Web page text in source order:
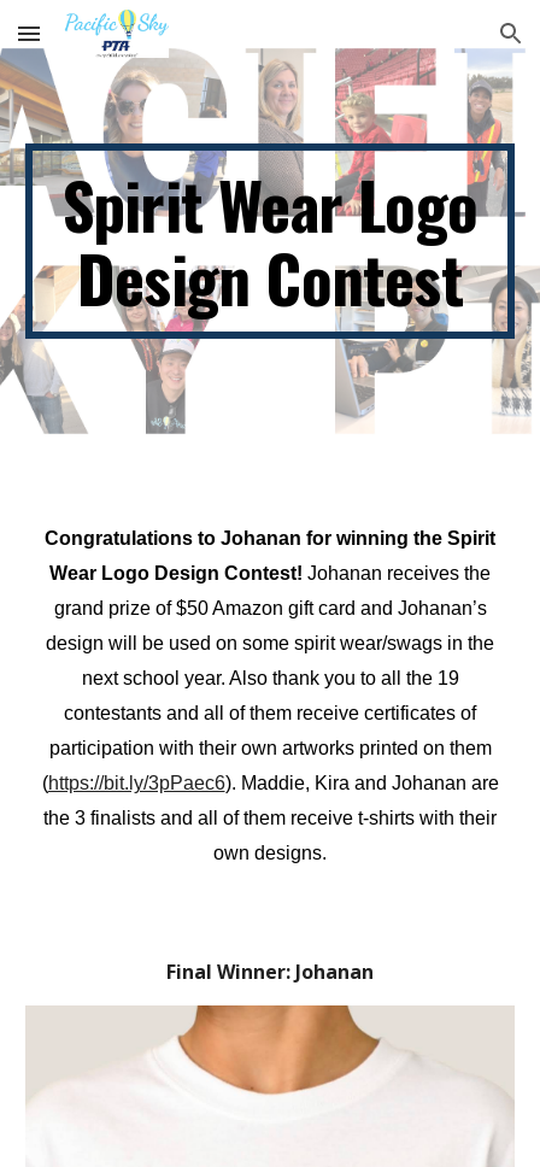
Skip to main content Skip to navigation
Spirit Wear Logo
Design Contest
Congratulations to Johanan for winning the Spirit
Wear Logo Design Contest! Johanan receives the
grand prize of $50 Amazon gift card and Johanan’s
design will be used on some spirit wear/swags in the
next school year. Also thank you to all the 19
contestants and all of them receive certificates of
participation with their own artworks printed on them
(https://bit.ly/3pPaec6). Maddie, Kira and Johanan are
the 3 finalists and all of them receive t-shirts with their
own designs.
Final Winner: Johanan